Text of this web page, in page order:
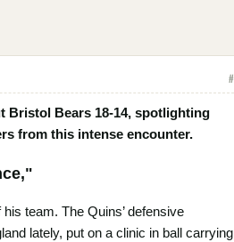
#
Bristol Bears 18-14, spotlighting
from this intense encounter.
team. The Quins’ defensive
lately, put on a clinic in ball carrying